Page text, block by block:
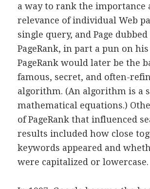
a way to rank the importance
relevance of individual Web
single query, and Page
PageRank, in part a pun on
PageRank would later be the
famous, secret, and often-
algorithm. (An algorithm is a
mathematical equations.)
of PageRank that influenced
results included how close
keywords appeared and
were capitalized or lowercase.